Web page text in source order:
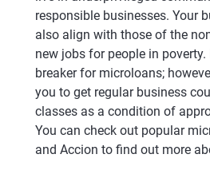
responsible businesses. Your
also align with those of the
new jobs for people in
breaker for microloans;
you to get regular business
classes as a condition of
You can check out popular
and Accion to find out more